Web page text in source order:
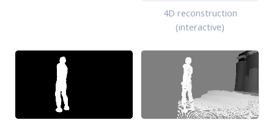
4D reconstruction
(interactive)